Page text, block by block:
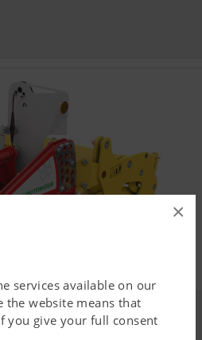
×
services available on our
website means that
you give your full consent